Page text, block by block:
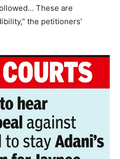
These are
the petitioners’